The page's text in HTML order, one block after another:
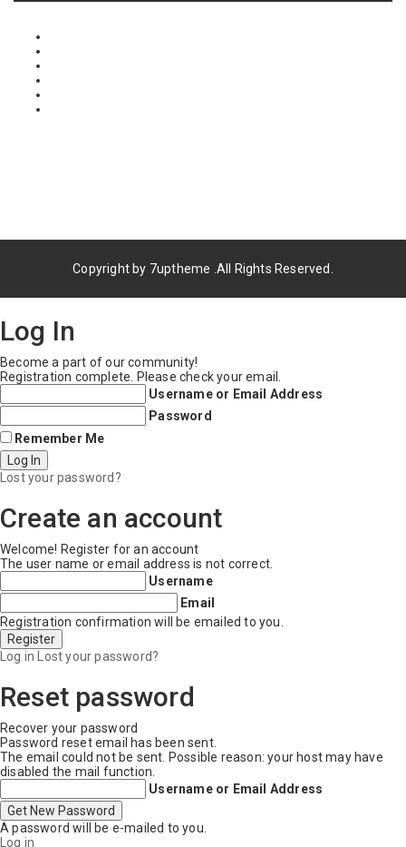
Copyright by 7uptheme .All Rights Reserved.
Log In
Become a part of our community!
Registration complete. Please check your email.
Username or Email Address
Password
Remember Me
Lost your password?
Create an account
Welcome! Register for an account
The user name or email address is not correct.
Username
Email
Registration confirmation will be emailed to you.
Log in Lost your password?
Reset password
Recover your password
Password reset email has been sent.
The email could not be sent. Possible reason: your host may have
disabled the mail function.
Username or Email Address
A password will be e-mailed to you.
Log in